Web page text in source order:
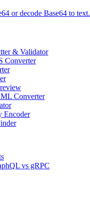
or decode Base64 to text.
& Validator
Converter
Converter
Encoder
vs gRPC